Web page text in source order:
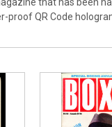
proof QR Code